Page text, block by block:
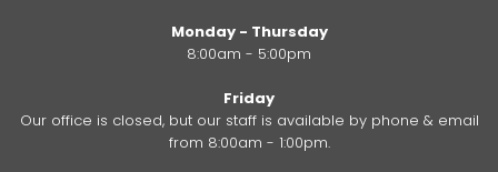
Monday - Thursday
8:00am - 5:00pm
Friday
Our office is closed, but our staff is available by phone & email
from 8:00am - 1:00pm.